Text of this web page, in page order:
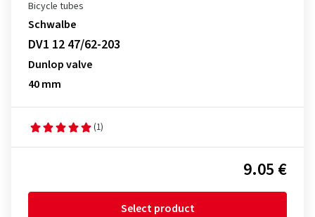
Bicycle tubes
Schwalbe
DV1 12 47/62-203
Dunlop valve
40 mm
(1)
9.05 €
Select product